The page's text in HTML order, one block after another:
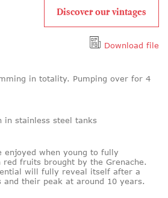
Discover our vintages
Download file
in totality. Pumping over for 4
in stainless steel tanks
enjoyed when young to fully
fruits brought by the Grenache.
will fully reveal itself after a
their peak at around 10 years.